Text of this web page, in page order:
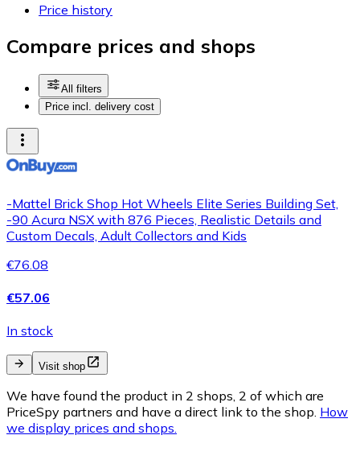
Price history
Compare prices and shops
All filters
Price incl. delivery cost
-Mattel Brick Shop Hot Wheels Elite Series Building Set,
-90 Acura NSX with 876 Pieces, Realistic Details and
Custom Decals, Adult Collectors and Kids
€76.08
€57.06
In stock
Visit shop
We have found the product in 2 shops, 2 of which are
PriceSpy partners and have a direct link to the shop. How
we display prices and shops.